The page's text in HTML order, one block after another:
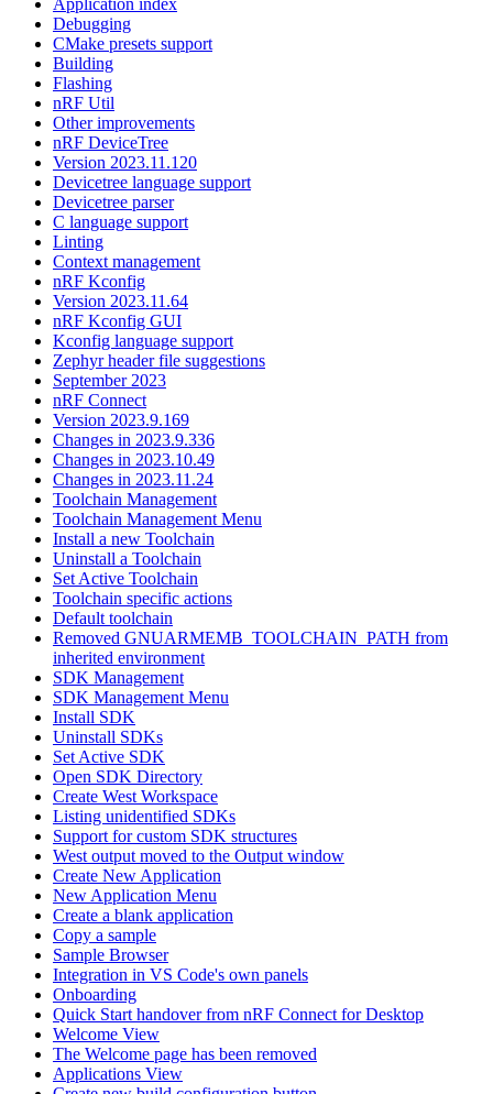
Debugging
CMake presets support
Building
Flashing
nRF Util
Other improvements
nRF DeviceTree
Version 2023.11.120
Devicetree language support
Devicetree parser
C language support
Linting
Context management
nRF Kconfig
Version 2023.11.64
nRF Kconfig GUI
Kconfig language support
Zephyr header file suggestions
September 2023
nRF Connect
Version 2023.9.169
Changes in 2023.9.336
Changes in 2023.10.49
Changes in 2023.11.24
Toolchain Management
Toolchain Management Menu
Install a new Toolchain
Uninstall a Toolchain
Set Active Toolchain
Toolchain specific actions
Default toolchain
Removed GNUARMEMB_TOOLCHAIN_PATH from
inherited environment
SDK Management
SDK Management Menu
Install SDK
Uninstall SDKs
Set Active SDK
Open SDK Directory
Create West Workspace
Listing unidentified SDKs
Support for custom SDK structures
West output moved to the Output window
Create New Application
New Application Menu
Create a blank application
Copy a sample
Sample Browser
Integration in VS Code's own panels
Onboarding
Quick Start handover from nRF Connect for Desktop
Welcome View
The Welcome page has been removed
Applications View